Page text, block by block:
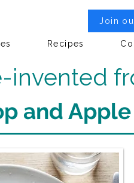
Join
Recipes
invented
and